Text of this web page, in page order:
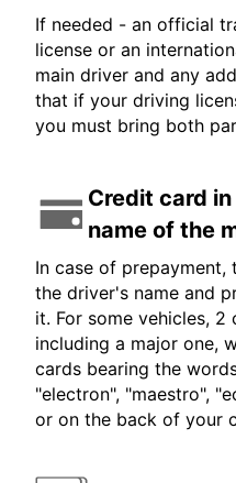
If needed - an official
license or an
main driver and any
that if your driving
you must bring both
Credit card
name of the
In case of
the driver's name and
it. For some vehicles,
including a major one,
cards bearing the
"electron", "maestro",
or on the back of your